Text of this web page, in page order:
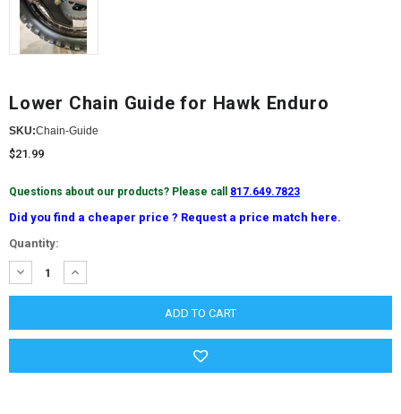
Lower Chain Guide for Hawk Enduro
SKU:Chain-Guide
$21.99
Questions about our products? Please call 817.649.7823
Did you find a cheaper price ? Request a price match here.
Current
Stock:
Quantity:
DECREASE
QUANTITY:
INCREASE
QUANTITY: